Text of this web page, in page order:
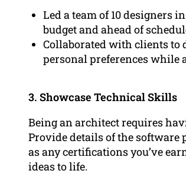
Led a team of 10 designers
budget and ahead of
Collaborated with clients to
personal preferences while
3. Showcase Technical Skills
Being an architect requires
Provide details of the software
as any certifications you’ve
ideas to life.